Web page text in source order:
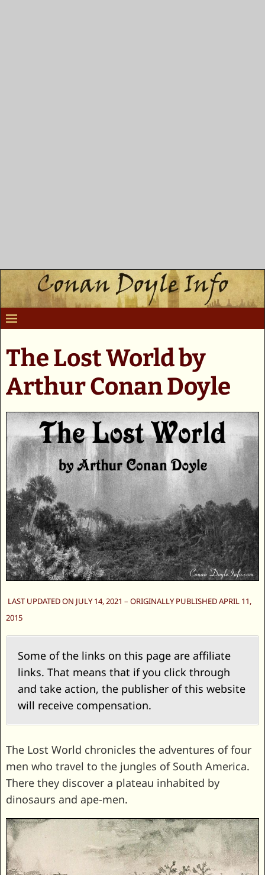
The Lost World by
Arthur Conan Doyle
LAST UPDATED ON JULY 14, 2021 – ORIGINALLY PUBLISHED APRIL 11,
2015
Some of the links on this page are affiliate
links. That means that if you click through
and take action, the publisher of this website
will receive compensation.
The Lost World chronicles the adventures of four
men who travel to the jungles of South America.
There they discover a plateau inhabited by
dinosaurs and ape-men.